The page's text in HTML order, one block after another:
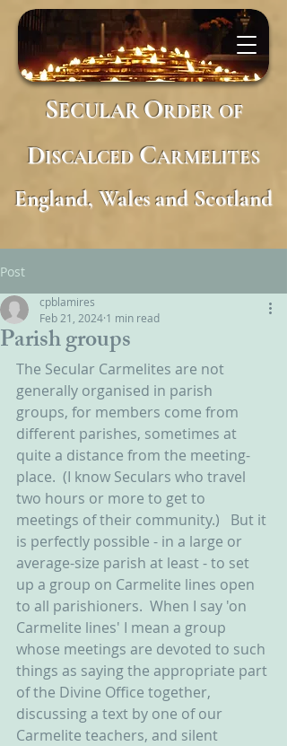
SECULARORDER OF
DISCALCED CARMELITES
England, Wales and Scotland
Post
Parish groups
cpblamires
Feb 21, 2024 1 min read
The Secular Carmelites are not
generally organised in parish
groups, for members come from
different parishes, sometimes at
quite a distance from the meeting-
place.  (I know Seculars who travel
two hours or more to get to
meetings of their community.)   But it
is perfectly possible - in a large or
average-size parish at least - to set
up a group on Carmelite lines open
to all parishioners.  When I say 'on
Carmelite lines' I mean a group
whose meetings are devoted to such
things as saying the appropriate part
of the Divine Office together,
discussing a text by one of our
Carmelite teachers, and silent